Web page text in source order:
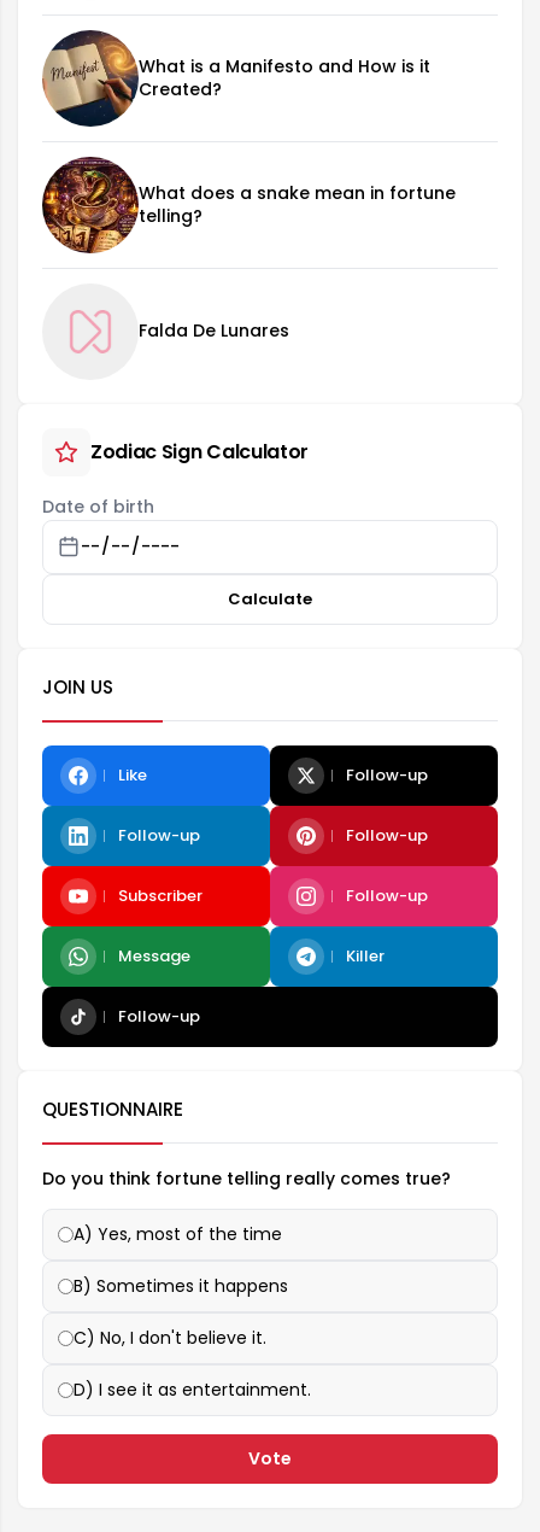
What is a Manifesto and How is it
Created?
What does a snake mean in fortune
telling?
Falda De Lunares
Zodiac Sign Calculator
Date of birth
Calculate
JOIN US
Like Follow-up
Follow-up Follow-up
Subscriber Follow-up
Message Killer
Follow-up
QUESTIONNAIRE
Do you think fortune telling really comes true?
A) Yes, most of the time
B) Sometimes it happens
C) No, I don't believe it.
D) I see it as entertainment.
Vote